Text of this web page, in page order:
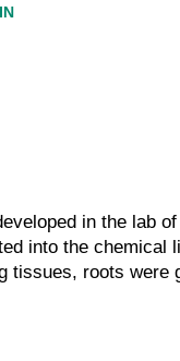
in the lab
into the
roots